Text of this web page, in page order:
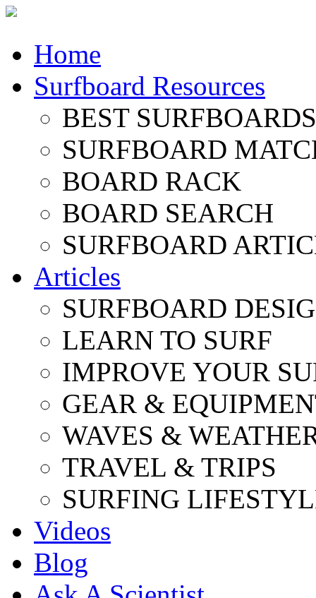
Home
Surfboard Resources
BEST
SURFBOARD
BOARD RACK
BOARD SEARCH
SURFBOARD
Articles
SURFBOARD
LEARN TO SURF
IMPROVE YOUR
GEAR &
WAVES &
TRAVEL & TRIPS
SURFING
Videos
Blog